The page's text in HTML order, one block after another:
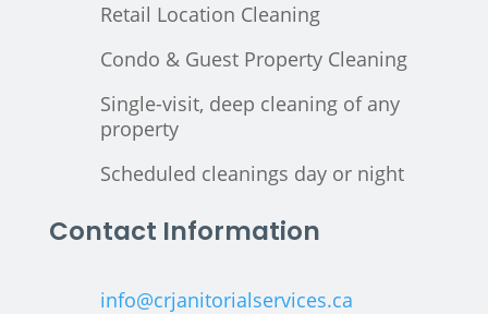
Retail Location Cleaning
Condo & Guest Property Cleaning
Single-visit, deep cleaning of any
property
Scheduled cleanings day or night
Contact Information
info@crjanitorialservices.ca